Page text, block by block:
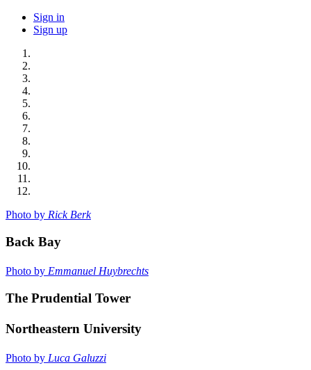
Sign in
Sign up
Photo by Rick Berk
Back Bay
Photo by Emmanuel Huybrechts
The Prudential Tower
Northeastern University
Photo by Luca Galuzzi